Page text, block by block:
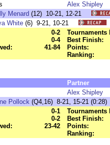
Alex Shipley
Menard (12) 10-21, 12-21
White (6) 9-21, 10-21
0-2
0-4
41-84
Tournaments
Best Finish:
Points:
Ranking:
Partner
Alex Shipley
Pollock (Q4,16) 8-21, 15-21 (0:28)
0-1
0-2
23-42
Tournaments
Best Finish:
Points:
Ranking: